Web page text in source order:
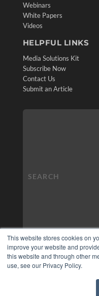
This website stores cookies on
improve your website and
this website and through other
use, see our Privacy Policy.
Webinars
White Papers
Videos
HELPFUL LINKS
Media Solutions Kit
Subscribe Now
Contact Us
Submit an Article